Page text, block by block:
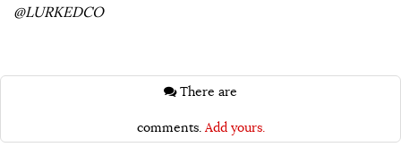
@LURKEDCO
comments. Add yours.